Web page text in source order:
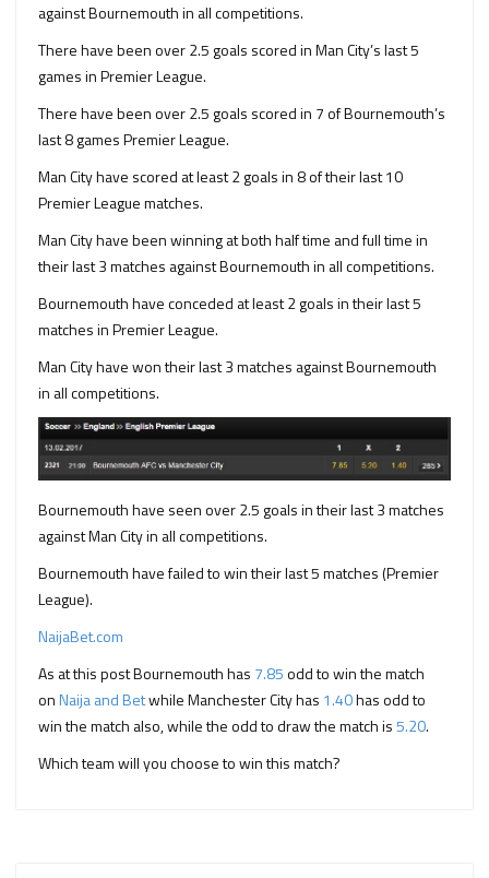
against Bournemouth in all competitions.
There have been over 2.5 goals scored in Man City’s last 5
games in Premier League.
There have been over 2.5 goals scored in 7 of Bournemouth’s
last 8 games Premier League.
Man City have scored at least 2 goals in 8 of their last 10
Premier League matches.
Man City have been winning at both half time and full time in
their last 3 matches against Bournemouth in all competitions.
Bournemouth have conceded at least 2 goals in their last 5
matches in Premier League.
Man City have won their last 3 matches against Bournemouth
in all competitions.
Bournemouth have seen over 2.5 goals in their last 3 matches
against Man City in all competitions.
Bournemouth have failed to win their last 5 matches (Premier
League).
NaijaBet.com
As at this post Bournemouth has 7.85odd to win the match
onNaija and Betwhile Manchester City has 1.40has odd to
win the match also, while the odd to draw the match is5.20.
Which team will you choose to win this match?